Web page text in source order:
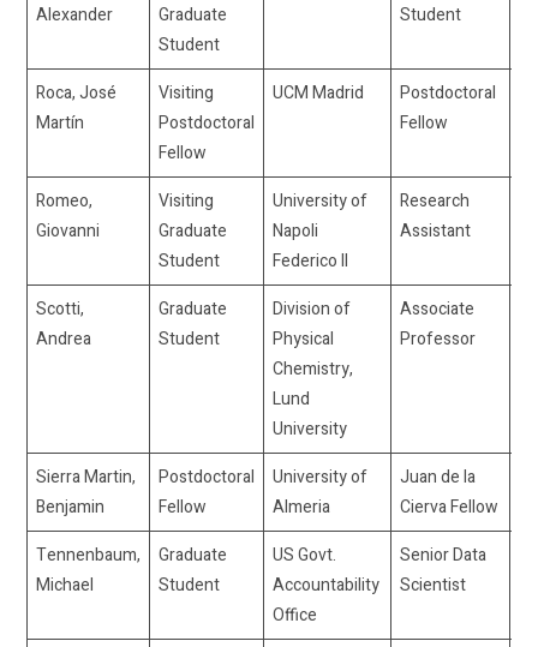
Alexander
Graduate
Student
Student
Roca, José
Martín
Visiting
Postdoctoral
Fellow
UCM Madrid
Postdoctoral
Fellow
Romeo,
Giovanni
Visiting
Graduate
Student
University of
Napoli
Federico II
Research
Assistant
Scotti,
Andrea
Graduate
Student
Division of
Physical
Chemistry,
Lund
University
Associate
Professor
Sierra Martin,
Benjamin
Postdoctoral
Fellow
University of
Almeria
Juan de la
Cierva Fellow
Tennenbaum,
Michael
Graduate
Student
US Govt.
Accountability
Office
Senior Data
Scientist